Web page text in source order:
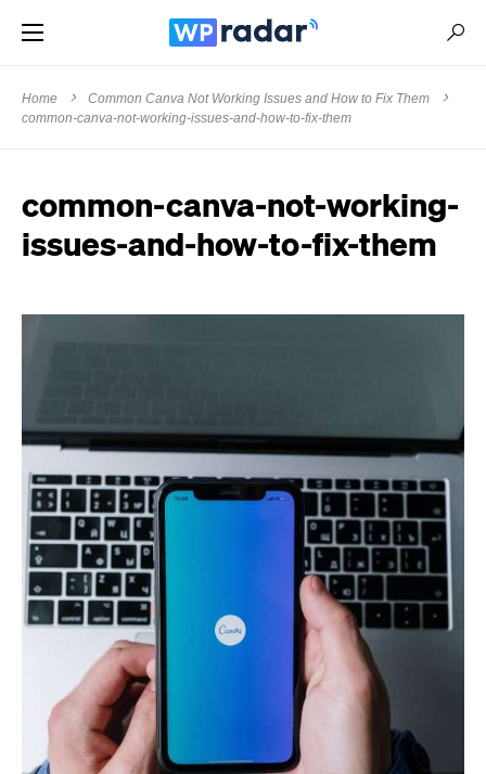
Home
Common Canva Not Working Issues and How to Fix Them
common-canva-not-working-issues-and-how-to-fix-them
common-canva-not-working-
issues-and-how-to-fix-them